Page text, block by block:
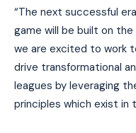
“The next successful
game will be built on
we are excited to work
drive transformational
leagues by leveraging
principles which exist in